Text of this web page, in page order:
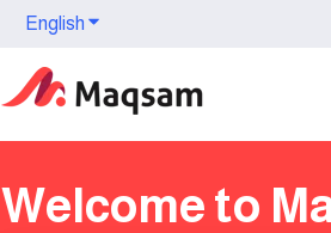
English Show submenu for translations
Welcome to